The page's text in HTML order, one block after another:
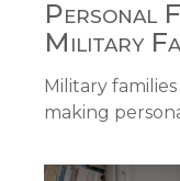
Personal
Military
Military
making